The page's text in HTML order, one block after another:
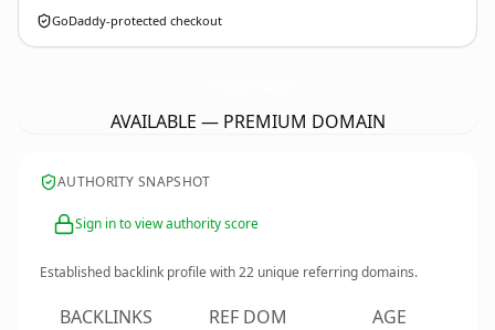
GoDaddy-protected checkout
AVAILABLE — PREMIUM DOMAIN
AUTHORITY SNAPSHOT
Sign in to view authority score
Established backlink profile with22 unique referring domains.
BACKLINKS REF DOM AGE